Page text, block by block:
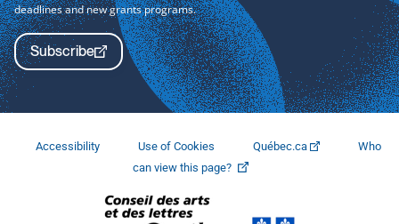
deadlines and new grants programs.
Subscribe
Accessibility Use of Cookies Québec.ca
Who
can view this page?
This
in